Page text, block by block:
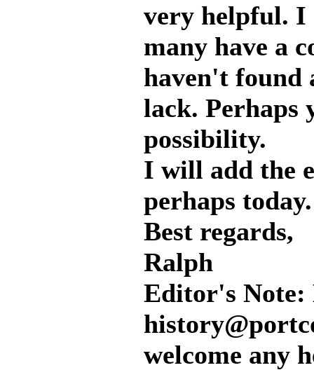
very helpful. I
many have a
haven't found
lack. Perhaps
possibility.
I will add the
perhaps
Best regards,
Ralph
Editor's Note:
welcome any